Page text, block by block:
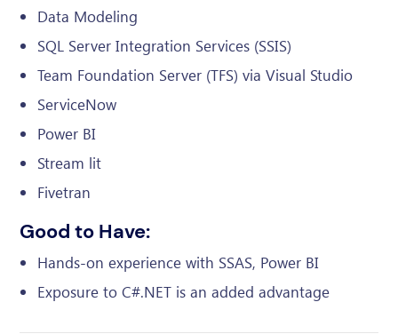
Data Modeling
SQL Server Integration Services (SSIS)
Team Foundation Server (TFS) via Visual Studio
ServiceNow
Power BI
Stream lit
Fivetran
Good to Have:
Hands-on experience with SSAS, Power BI
Exposure to C#.NET is an added advantage